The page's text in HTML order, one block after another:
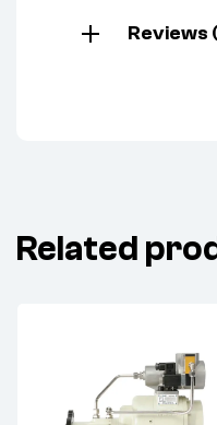
Reviews
Related